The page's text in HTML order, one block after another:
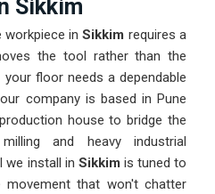
Sikkim
workpiece inSikkim requires a
the tool rather than the
floor needs a dependable
company is based in Pune
house to bridge the
and heavy industrial
we install in Sikkim is tuned to
movement that won't chatter